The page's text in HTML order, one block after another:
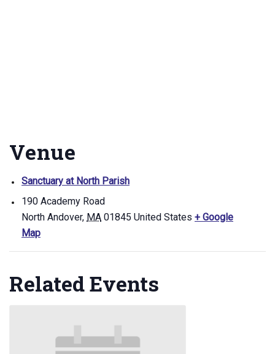
Venue
Sanctuary at North Parish
190 Academy Road
North Andover, MA 01845 United States + Google
Map
Related Events